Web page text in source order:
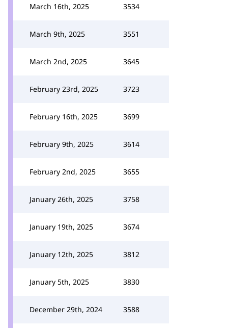
March 16th, 2025 3534
March 9th, 2025 3551
March 2nd, 2025 3645
February 23rd, 2025 3723
February 16th, 2025 3699
February 9th, 2025 3614
February 2nd, 2025 3655
January 26th, 2025 3758
January 19th, 2025 3674
January 12th, 2025 3812
January 5th, 2025 3830
December 29th, 2024 3588